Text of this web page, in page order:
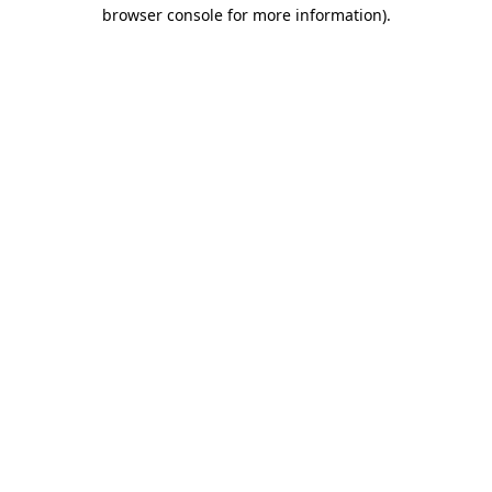
browser console for more information).